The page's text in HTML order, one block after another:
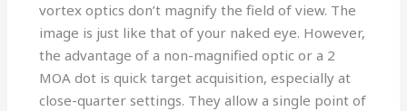
vortex optics don’t magnify the field of view. The
image is just like that of your naked eye. However,
the advantage of a non-magnified optic or a 2
MOA dot is quick target acquisition, especially at
close-quarter settings. They allow a single point of